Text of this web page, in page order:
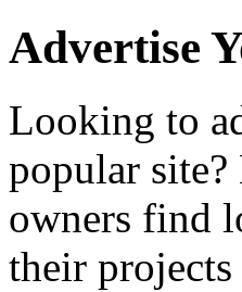
Advertise
Looking to
popular
owners find
their